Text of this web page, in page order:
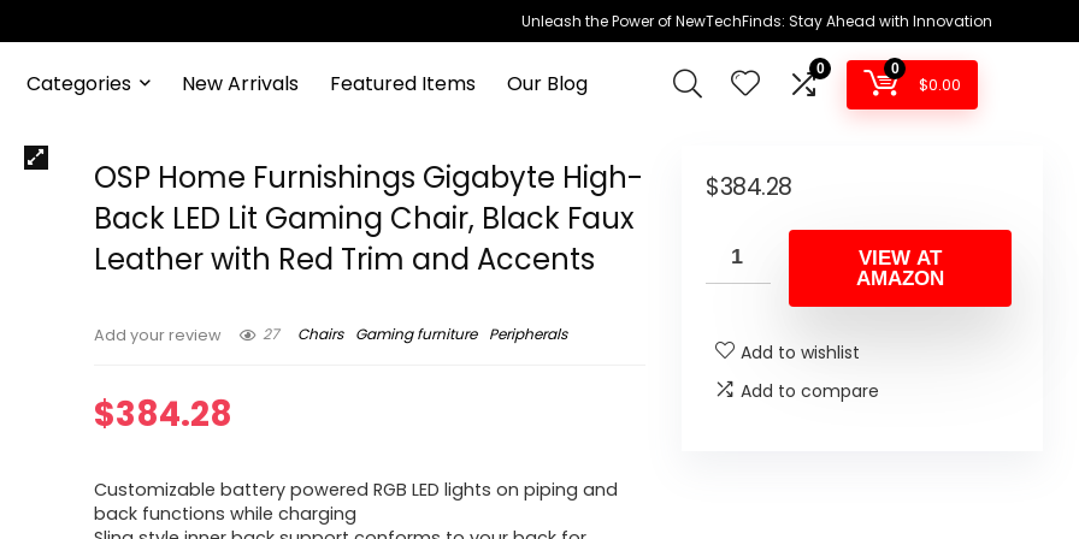
Unleash the Power of NewTechFinds: Stay Ahead with Innovation
Categories New Arrivals Featured Items Our Blog
0 0
$0.00
OSP Home Furnishings Gigabyte High-
Back LED Lit Gaming Chair, Black Faux
Leather with Red Trim and Accents
Add your review 27 Chairs Gaming furniture Peripherals
$384.28
Customizable battery powered RGB LED lights on piping and
back functions while charging
$384.28
VIEW AT
AMAZON
Add to wishlist
Add to compare